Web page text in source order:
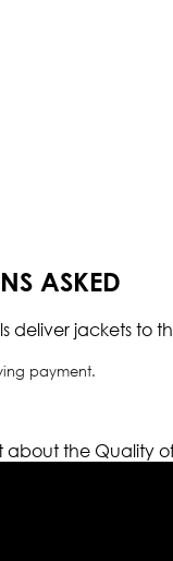
ASKED
jackets to
payment.
about the Quality